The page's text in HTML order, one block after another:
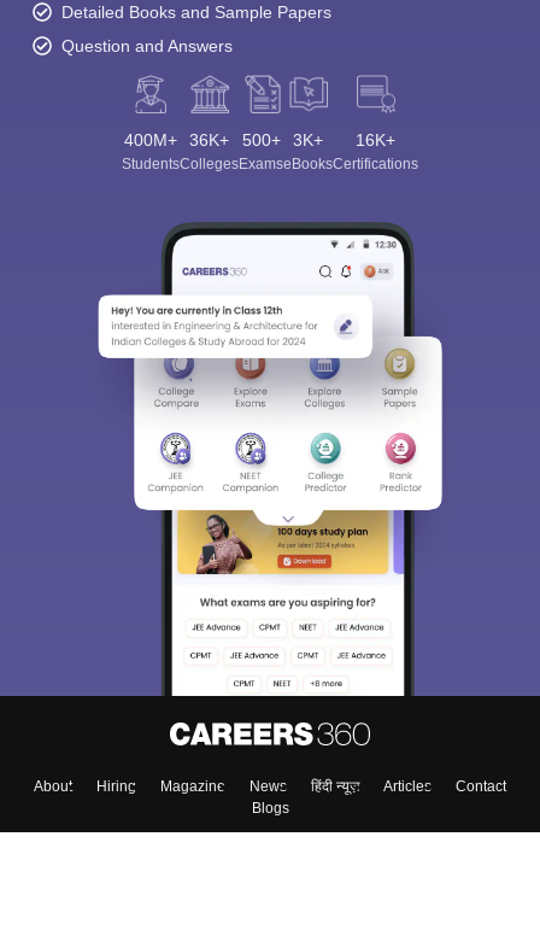
Detailed Books and Sample Papers
Question and Answers
400M+
Students
36K+
Colleges
500+
Exams
3K+
eBooks
16K+
Certifications
About Hiring Magazine News हिंदी न्यूज़ Articles
Contact
Blogs